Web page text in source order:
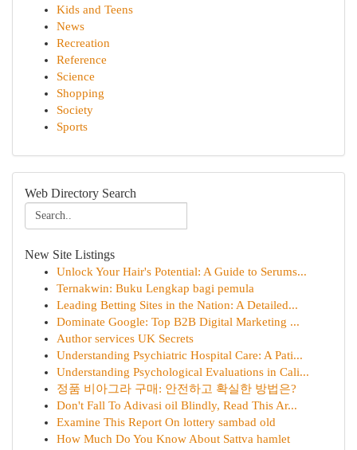
Kids and Teens
News
Recreation
Reference
Science
Shopping
Society
Sports
Web Directory Search
New Site Listings
Unlock Your Hair's Potential: A Guide to Serums...
Ternakwin: Buku Lengkap bagi pemula
Leading Betting Sites in the Nation: A Detailed...
Dominate Google: Top B2B Digital Marketing ...
Author services UK Secrets
Understanding Psychiatric Hospital Care: A Pati...
Understanding Psychological Evaluations in Cali...
정품 비아그라 구매: 안전하고 확실한 방법은?
Don't Fall To Adivasi oil Blindly, Read This Ar...
Examine This Report On lottery sambad old
How Much Do You Know About Sattva hamlet